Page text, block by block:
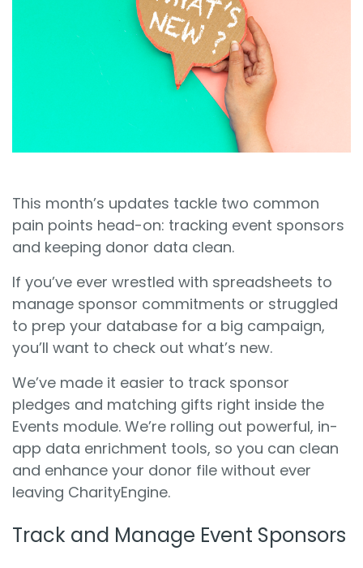
This month’s updates tackle two common
pain points head-on: tracking event sponsors
and keeping donor data clean.
If you’ve ever wrestled with spreadsheets to
manage sponsor commitments or struggled
to prep your database for a big campaign,
you’ll want to check out what’s new.
We’ve made it easier to track sponsor
pledges and matching gifts right inside the
Events module. We’re rolling out powerful, in-
app data enrichment tools, so you can clean
and enhance your donor file without ever
leaving CharityEngine.
Track and Manage Event Sponsors